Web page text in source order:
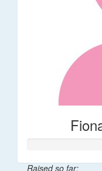
Raised so far: